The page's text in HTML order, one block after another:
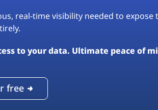
real-time visibility needed to expose
to your data. Ultimate peace of
free